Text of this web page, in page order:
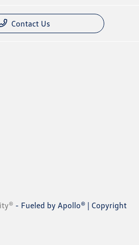
Contact Us
- Fueled by Apollo® | Copyright